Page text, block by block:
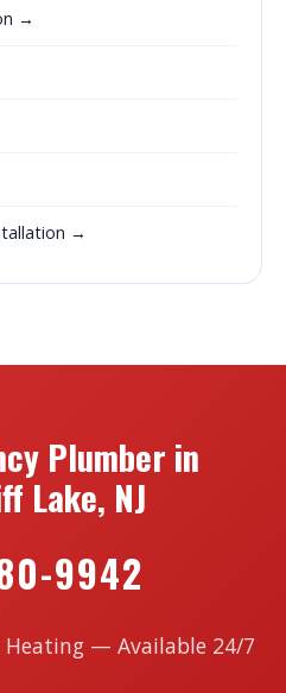
→
→
Plumber in
Lake, NJ
9942
— Available 24/7